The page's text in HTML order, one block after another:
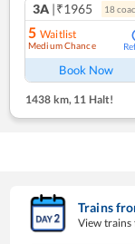
3A |₹1965 18
5 Waitlist
Medium Chance
Book Now
1438 km, 11 Halt!
Trains
View trains